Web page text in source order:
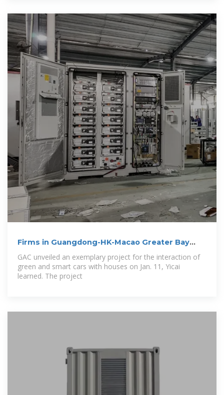
Firms in Guangdong-HK-Macao Greater Bay
GAC unveiled an exemplary project for the interaction of
green and smart cars with houses on Jan. 11, Yicai
learned. The project